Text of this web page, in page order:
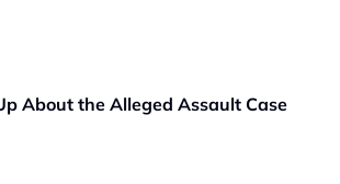
About the Alleged Assault Case